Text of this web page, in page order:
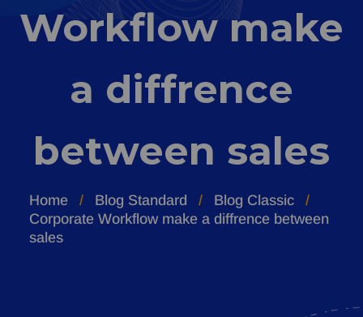
Workflow make
a diffrence
between sales
Home Blog Standard
Blog Classic
Corporate Workflow make a diffrence between
sales